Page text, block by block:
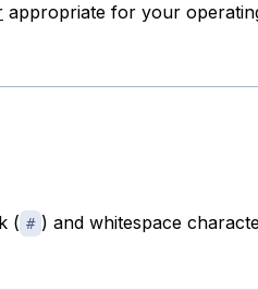
appropriate for your
( # ) and whitespace